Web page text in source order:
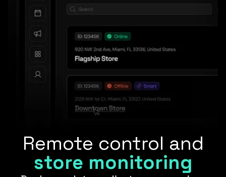
Remote control and
store monitoring